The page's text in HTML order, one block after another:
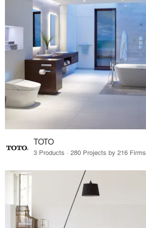
TOTO
3 Products · 280 Projects by 216 Firms